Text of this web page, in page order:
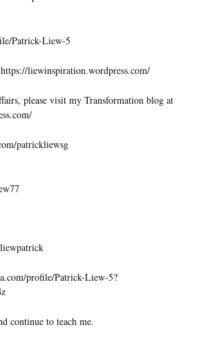
Patrick-Liew-5
liewinspiration.wordpress.com/
please visit my Transformation blog at
patrickliewsg
profile/Patrick-Liew-5?
continue to teach me.